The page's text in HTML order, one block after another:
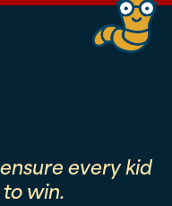
every kid
win.